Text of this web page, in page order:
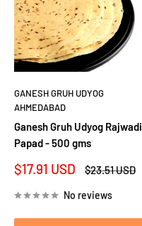
GANESH GRUH UDYOG
AHMEDABAD
Ganesh Gruh Udyog Rajwadi
Papad - 500 gms
Sale
$17.91 USD
Regular
$23.51 USD
No reviews